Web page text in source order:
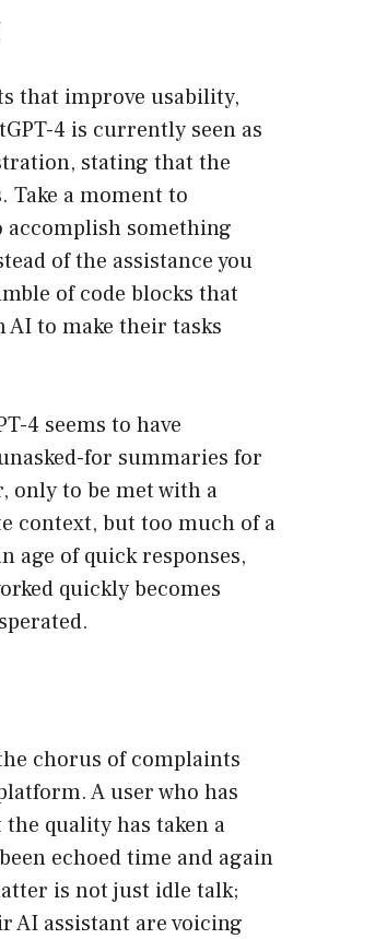
that improve usability,
4 is currently seen as
stating that the
Take a moment to
accomplish something
of the assistance you
of code blocks that
AI to make their tasks
4 seems to have
for summaries for
only to be met with a
context, but too much of a
age of quick responses,
quickly becomes
chorus of complaints
A user who has
quality has taken a
echoed time and again
is not just idle talk;
AI assistant are voicing